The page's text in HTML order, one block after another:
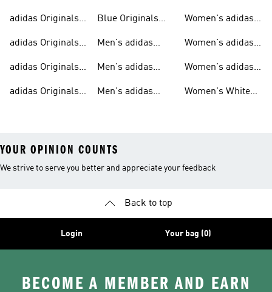
adidas Originals
adidas Originals
adidas Originals
Men
adidas Originals
Blue Originals
Men's adidas
Men's adidas
Men's adidas
Women's adidas
Women's adidas
Women's adidas
Women's White
YOUR OPINION COUNTS
We strive to serve you better and appreciate your feedback
Back to top
Login Your bag (0)
BECOME A MEMBER AND EARN